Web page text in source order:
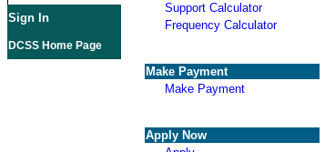
Sign In
DCSS Home Page
Support Calculator
Frequency Calculator
Make Payment
Make Payment
Apply Now